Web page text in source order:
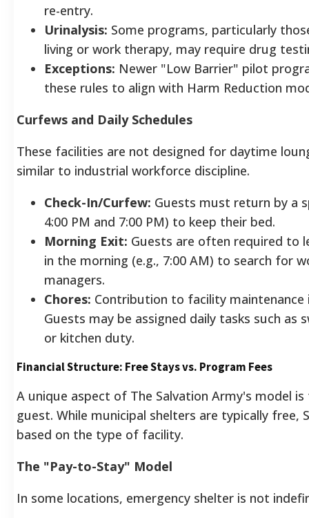
re-entry.
Urinalysis: Some programs, particularly
living or work therapy, may require drug
Exceptions: Newer "Low Barrier" pilot
these rules to align with Harm Reduction
Curfews and Daily Schedules
These facilities are not designed for daytime
similar to industrial workforce discipline.
Check-In/Curfew: Guests must return by a
4:00 PM and 7:00 PM) to keep their bed.
Morning Exit: Guests are often required to
in the morning (e.g., 7:00 AM) to search for
managers.
Chores: Contribution to facility
Guests may be assigned daily tasks such as
or kitchen duty.
Financial Structure: Free Stays vs. Program Fees
A unique aspect of The Salvation Army's model
guest. While municipal shelters are typically free,
based on the type of facility.
The "Pay-to-Stay" Model
In some locations, emergency shelter is not